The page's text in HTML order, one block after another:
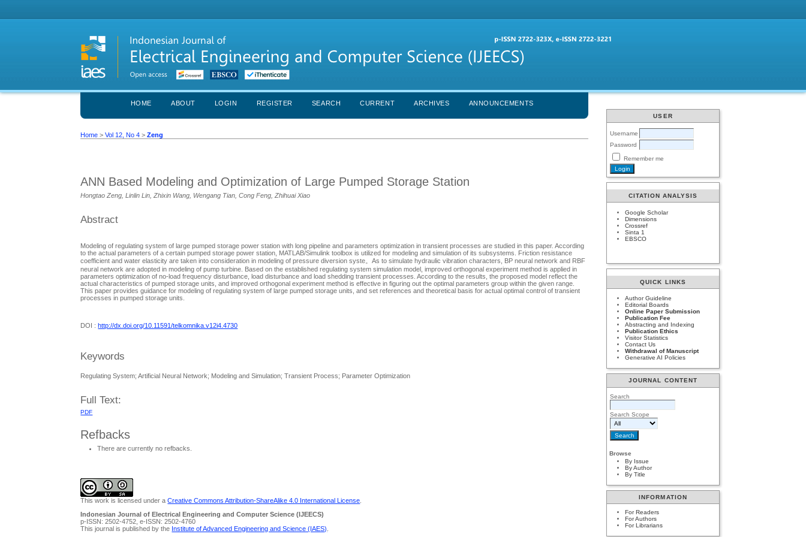
USER
Username
Password
Remember me
CITATION ANALYSIS
Google Scholar
Dimensions
Crossref
Sinta 1
EBSCO
QUICK LINKS
Author Guideline
Editorial Boards
Online Paper Submission
Publication Fee
Abstracting and Indexing
Publication Ethics
Visitor Statistics
Contact Us
Withdrawal of Manuscript
Generative AI Policies
JOURNAL CONTENT
Search
Search Scope
Browse
By Issue
By Author
By Title
INFORMATION
For Readers
For Authors
For Librarians
HOME ABOUT LOGIN REGISTER SEARCH CURRENT ARCHIVES ANNOUNCEMENTS
Home >Vol 12, No 4 >Zeng
ANN Based Modeling and Optimization of Large Pumped Storage Station
Hongtao Zeng, Linlin Lin, Zhixin Wang, Wengang Tian, Cong Feng, Zhihuai Xiao
Abstract
Modeling of regulating system of large pumped storage power station with long pipeline and parameters optimization in transient processes are studied in this paper. According
to the actual parameters of a certain pumped storage power station, MATLAB/Simulink toolbox is utilized for modeling and simulation of its subsystems. Friction resistance
coefficient and water elasticity are taken into consideration in modeling of pressure diversion syste。As to simulate hydraulic vibration characters, BP neural network and RBF
neural network are adopted in modeling of pump turbine. Based on the established regulating system simulation model, improved orthogonal experiment method is applied in
parameters optimization of no-load frequency disturbance, load disturbance and load shedding transient processes. According to the results, the proposed model reflect the
actual characteristics of pumped storage units, and improved orthogonal experiment method is effective in figuring out the optimal parameters group within the given range.
This paper provides guidance for modeling of regulating system of large pumped storage units, and set references and theoretical basis for actual optimal control of transient
processes in pumped storage units.
DOI : http://dx.doi.org/10.11591/telkomnika.v12i4.4730
Keywords
Regulating System; Artificial Neural Network; Modeling and Simulation; Transient Process; Parameter Optimization
Full Text:
PDF
Refbacks
There are currently no refbacks.
This work is licensed under aCreative Commons Attribution-ShareAlike 4.0 International License
Indonesian Journal of Electrical Engineering and Computer Science (IJEECS)
p-ISSN: 2502-4752, e-ISSN: 2502-4760
This journal is published by the Institute of Advanced Engineering and Science (IAES)